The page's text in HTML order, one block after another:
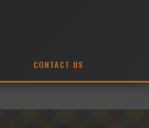
CONTACT US